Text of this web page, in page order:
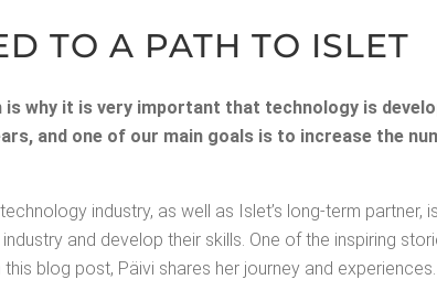
TO A PATH TO ISLET
is why it is very impor­tant that tech­nol­o­gy is
and one of our main goals is to increase the
indus­try, as well as Islet’s long-term part­ner,
and devel­op their skills. One of the inspir­ing
blog post, Päivi shares her jour­ney and experiences.